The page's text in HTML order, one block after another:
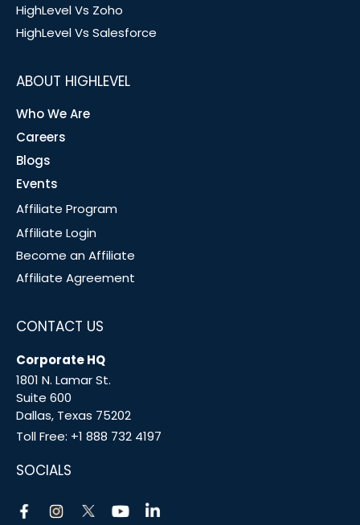
HighLevel Vs Zoho
HighLevel Vs Salesforce
ABOUT HIGHLEVEL
Who We Are
Careers
Blogs
Events
Affiliate Program
Affiliate Login
Become an Affiliate
Affiliate Agreement
CONTACT US
Corporate HQ
1801 N. Lamar St.
Suite 600
Dallas, Texas 75202
Toll Free: +1 888 732 4197
SOCIALS